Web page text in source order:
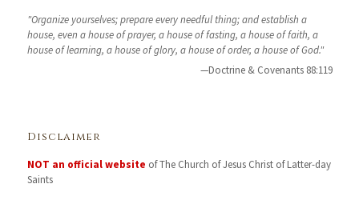
"Organize yourselves; prepare every needful thing; and establish a
house, even a house of prayer, a house of fasting, a house of faith, a
house of learning, a house of glory, a house of order, a house of God."
—Doctrine & Covenants 88:119
Disclaimer
NOT an official website of The Church of Jesus Christ of Latter-day
Saints